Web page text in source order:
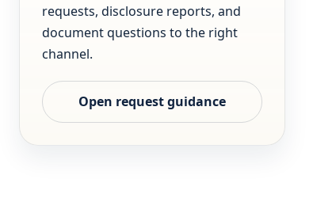
requests, disclosure reports, and
document questions to the right
channel.
Open request guidance